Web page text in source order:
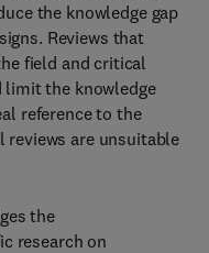
the knowledge gap
Reviews that
field and critical
limit the knowledge
reference to the
reviews are unsuitable
the
research on